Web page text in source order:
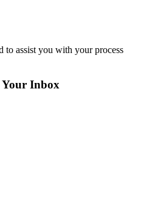
to assist you with your process
Your Inbox